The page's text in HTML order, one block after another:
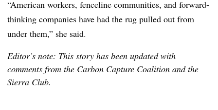
“American workers, fenceline communities, and forward-
thinking companies have had the rug pulled out from
under them,” she said.
Editor’s note: This story has been updated with
comments from the Carbon Capture Coalition and the
Sierra Club.